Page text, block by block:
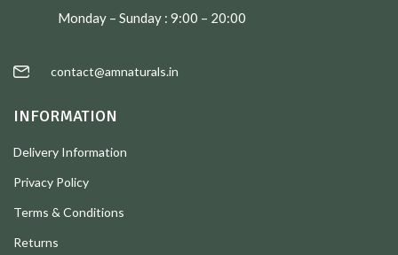
Monday – Sunday : 9:00 – 20:00
contact@amnaturals.in
INFORMATION
Delivery Information
Privacy Policy
Terms & Conditions
Returns